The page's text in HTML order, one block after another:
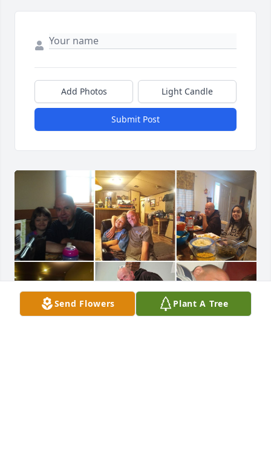
Add Photos Light Candle
Submit Post
Send Flowers Plant A Tree